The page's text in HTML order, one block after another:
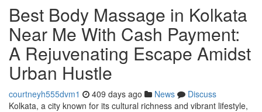
Best Body Massage in Kolkata
Near Me With Cash Payment:
A Rejuvenating Escape Amidst
Urban Hustle
courtneyh555dvm1 409 days ago News
Discuss
Kolkata, a city known for its cultural richness and vibrant lifestyle,